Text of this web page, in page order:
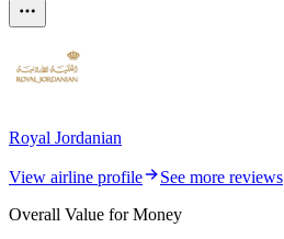
Royal Jordanian
View airline profile
See more reviews
Overall Value for Money